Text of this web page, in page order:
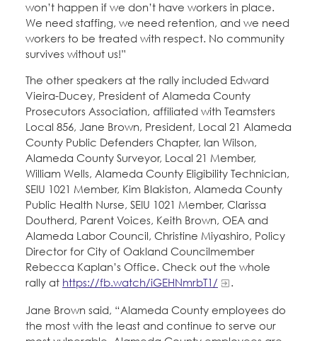
won’t happen if we don’t have workers in place.
We need staffing, we need retention, and we need
workers to be treated with respect. No community
survives without us!”
The other speakers at the rally included Edward
Vieira-Ducey, President of Alameda County
Prosecutors Association, affiliated with Teamsters
Local 856, Jane Brown, President, Local 21 Alameda
County Public Defenders Chapter, Ian Wilson,
Alameda County Surveyor, Local 21 Member,
William Wells, Alameda County Eligibility Technician,
SEIU 1021 Member, Kim Blakiston, Alameda County
Public Health Nurse, SEIU 1021 Member, Clarissa
Doutherd, Parent Voices, Keith Brown, OEA and
Alameda Labor Council, Christine Miyashiro, Policy
Director for City of Oakland Councilmember
Rebecca Kaplan’s Office. Check out the whole
rally at https://fb.watch/iGEHNmrbT1/ .
Jane Brown said, “Alameda County employees do
the most with the least and continue to serve our